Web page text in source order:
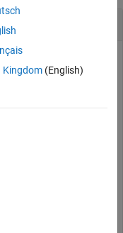
Kingdom(English)